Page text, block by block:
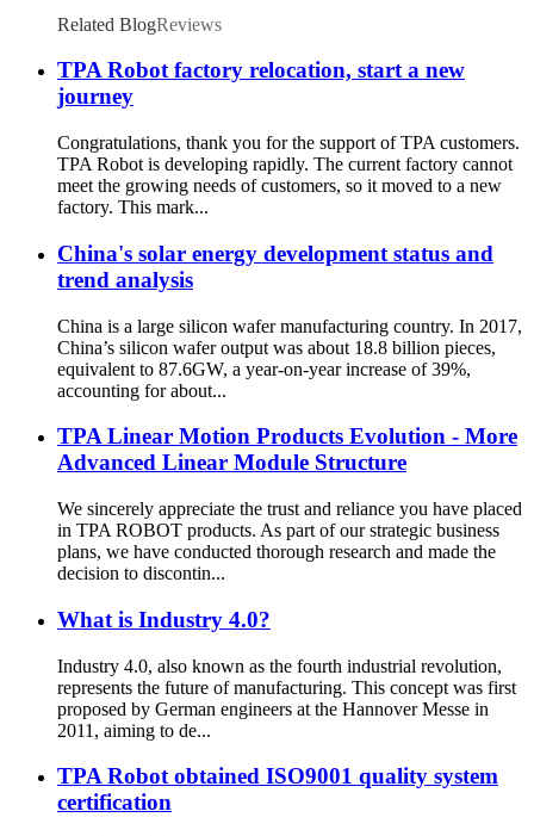
Related BlogReviews
TPA Robot factory relocation, start a new
journey
Congratulations, thank you for the support of TPA customers.
TPA Robot is developing rapidly. The current factory cannot
meet the growing needs of customers, so it moved to a new
factory. This mark...
China's solar energy development status and
trend analysis
China is a large silicon wafer manufacturing country. In 2017,
China’s silicon wafer output was about 18.8 billion pieces,
equivalent to 87.6GW, a year-on-year increase of 39%,
accounting for about...
TPA Linear Motion Products Evolution - More
Advanced Linear Module Structure
We sincerely appreciate the trust and reliance you have placed
in TPA ROBOT products. As part of our strategic business
plans, we have conducted thorough research and made the
decision to discontin...
What is Industry 4.0?
Industry 4.0, also known as the fourth industrial revolution,
represents the future of manufacturing. This concept was first
proposed by German engineers at the Hannover Messe in
2011, aiming to de...
TPA Robot obtained ISO9001 quality system
certification